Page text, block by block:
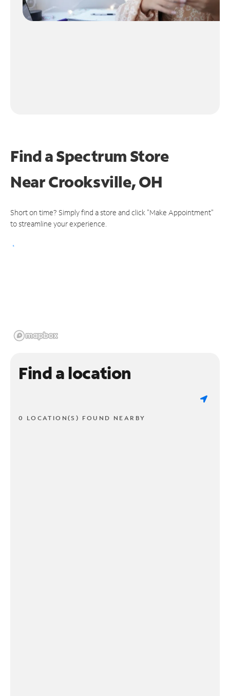
Find a Spectrum Store
NearCrooksville, OH
Short on time? Simply find a store and click "Make Appointment"
to streamline your experience.
Find a location
0 LOCATION(S) FOUND NEARBY